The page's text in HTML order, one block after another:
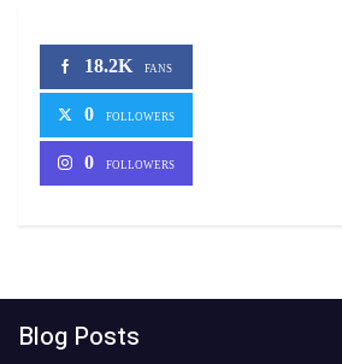
18.2K FANS
0 FOLLOWERS
0 FOLLOWERS
Blog Posts